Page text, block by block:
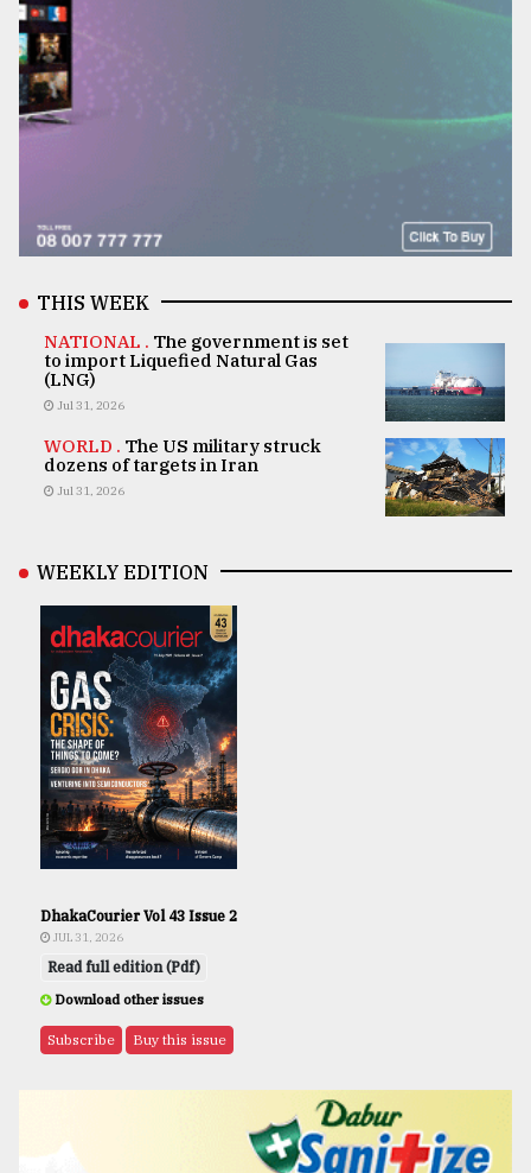
THIS WEEK
NATIONAL . The government is set
to import Liquefied Natural Gas
(LNG)
Jul 31, 2026
WORLD . The US military struck
dozens of targets in Iran
Jul 31, 2026
WEEKLY EDITION
DhakaCourier Vol 43 Issue 2
JUL 31, 2026
Read full edition (Pdf)
Download other issues
Subscribe Buy this issue